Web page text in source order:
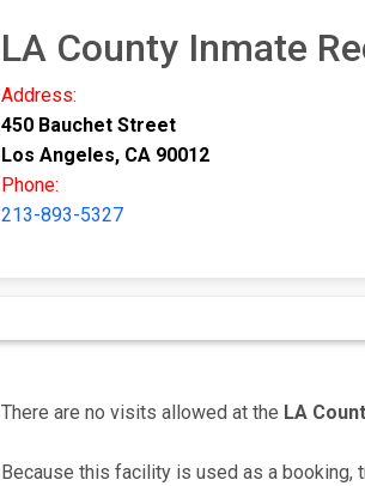
LA County Inmate
Address:
450 Bauchet Street
Los Angeles, CA 90012
Phone:
213-893-5327
There are no visits allowed at the LA
Because this facility is used as a booking,